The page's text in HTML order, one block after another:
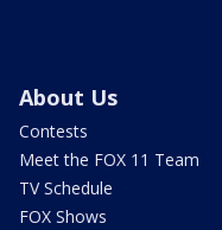
About Us
Contests
Meet the FOX 11 Team
TV Schedule
FOX Shows